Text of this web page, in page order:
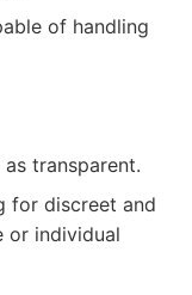
of handling
transparent.
for discreet and
or individual